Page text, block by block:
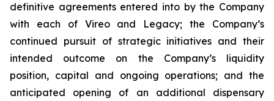
definitive agreements entered into by the Company
with each of Vireo and Legacy; the Company’s
continued pursuit of strategic initiatives and their
intended outcome on the Company’s liquidity
position, capital and ongoing operations; and the
anticipated opening of an additional dispensary